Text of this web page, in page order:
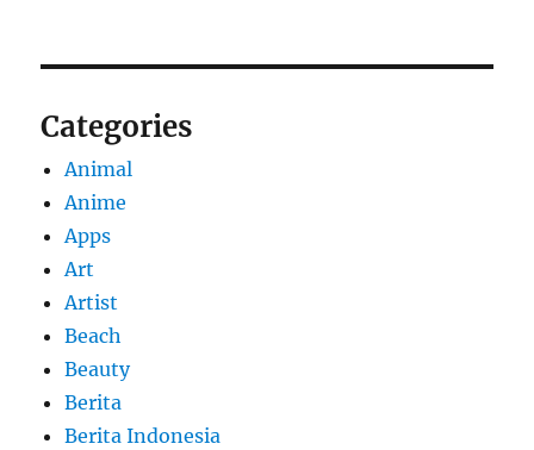
Categories
Animal
Anime
Apps
Art
Artist
Beach
Beauty
Berita
Berita Indonesia